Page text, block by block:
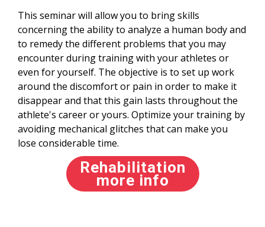
This seminar will allow you to bring skills
concerning the ability to analyze a human body and
to remedy the different problems that you may
encounter during training with your athletes or
even for yourself. The objective is to set up work
around the discomfort or pain in order to make it
disappear and that this gain lasts throughout the
athlete's career or yours. Optimize your training by
avoiding mechanical glitches that can make you
lose considerable time.
Rehabilitation
more info